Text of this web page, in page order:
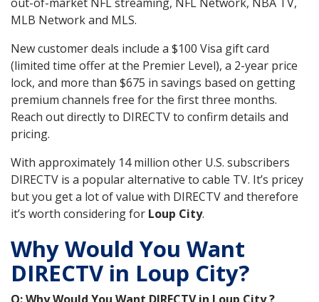
MLB Network and MLS.
New customer deals include a $100 Visa gift card
(limited time offer at the Premier Level), a 2-year price
lock, and more than $675 in savings based on getting
premium channels free for the first three months.
Reach out directly to DIRECTV to confirm details and
pricing.
With approximately 14 million other U.S. subscribers
DIRECTV is a popular alternative to cable TV. It’s pricey
but you get a lot of value with DIRECTV and therefore
it’s worth considering for Loup City.
Why Would You Want
DIRECTV in Loup City?